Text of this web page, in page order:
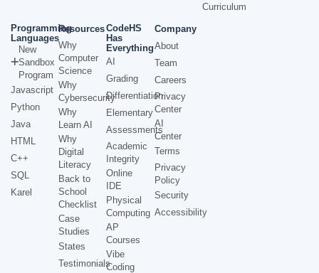
Curriculum
Programming
Languages
New
Sandbox
Program
Javascript
Python
Java
HTML
C++
SQL
Karel
Resources
Why
Computer
Science
Why
Cybersecurity
Why
Learn AI
Why
Digital
Literacy
Back to
School
Checklist
Case
Studies
States
Testimonials
CodeHS
Has
Everything
AI
Grading
Differentiation
Elementary
Assessments
Academic
Integrity
Online
IDE
Physical
Computing
AP
Courses
Vibe
Coding
Company
About
Team
Careers
Privacy
Center
AI
Center
Terms
Privacy
Policy
Security
Accessibility